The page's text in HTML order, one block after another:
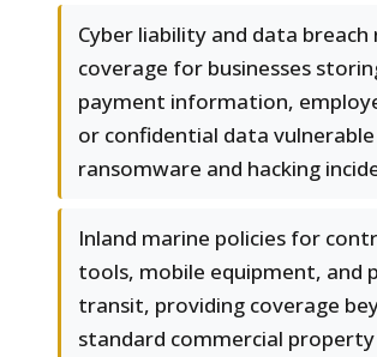
Cyber liability and data breach
coverage for businesses
payment information,
or confidential data
ransomware and hacking
Inland marine policies for
tools, mobile equipment, and
transit, providing coverage
standard commercial